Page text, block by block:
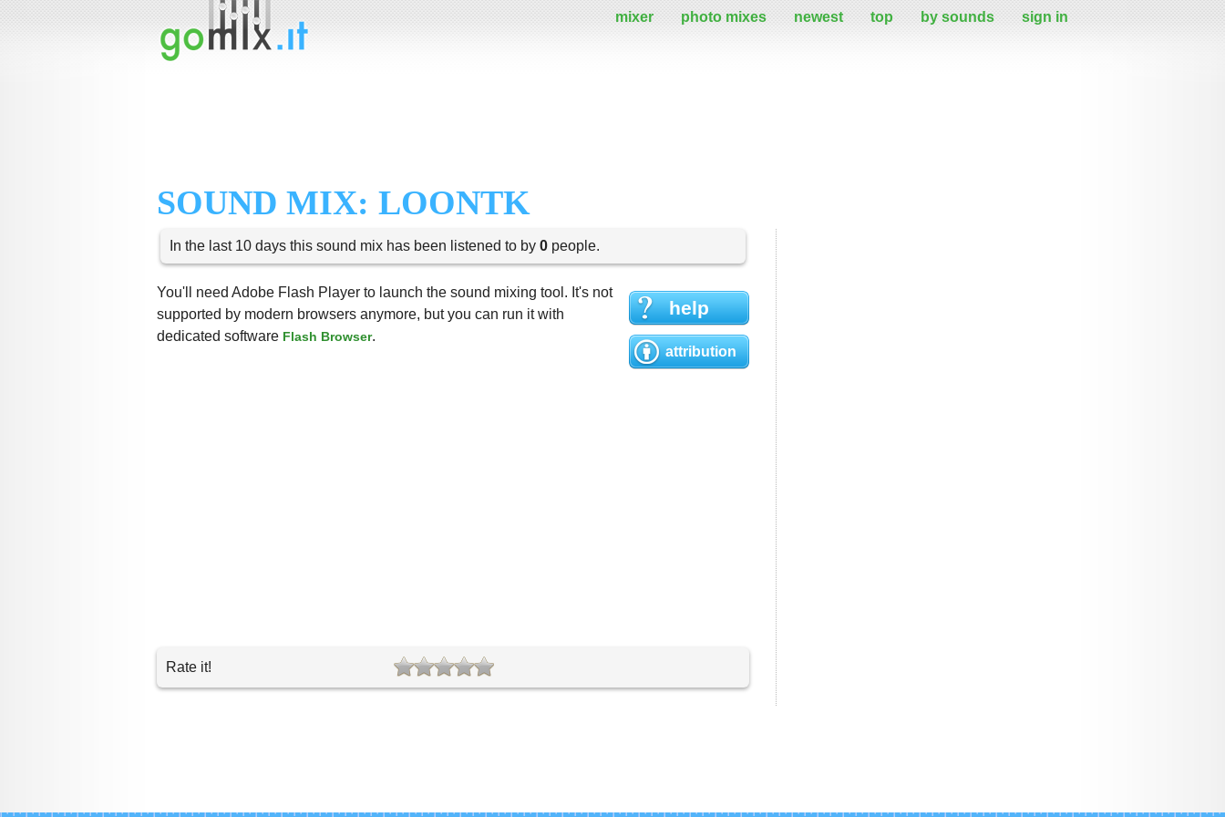
mixer photo mixes newest top by sounds sign in
SOUND MIX: LOONTK
In the last 10 days this sound mix has been listened to by 0 people.
help
attribution
You'll need Adobe Flash Player to launch the sound mixing tool. It's not
supported by modern browsers anymore, but you can run it with
dedicated software Flash Browser.
Rate it!